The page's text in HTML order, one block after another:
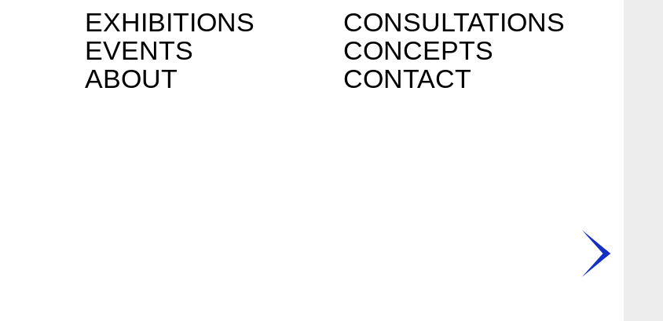
EXHIBITIONS
EVENTS
ABOUT
CONSULTATIONS
CONCEPTS
CONTACT